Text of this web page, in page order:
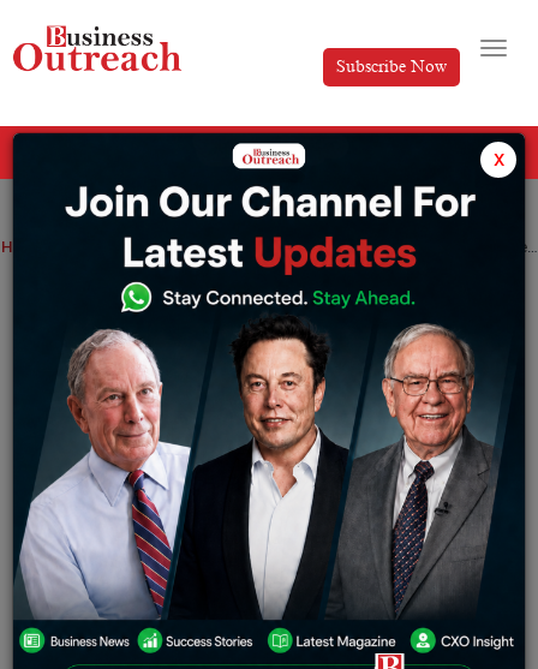
Subscribe Now
Home Viewpoint Making online payments in India gets super easy with these digital wallets
Making online payments in India gets
super easy with these digital wallets
Editorial Tuesday December 6, 2022
As we are moving towards innovation, the world is
embracing technological advancements. When it comes
to making payments,
we are seeing next-generation
resources and tools to ease our way of life. Earlier there
used to be a barter system, which shifted to fiat
currency.
x